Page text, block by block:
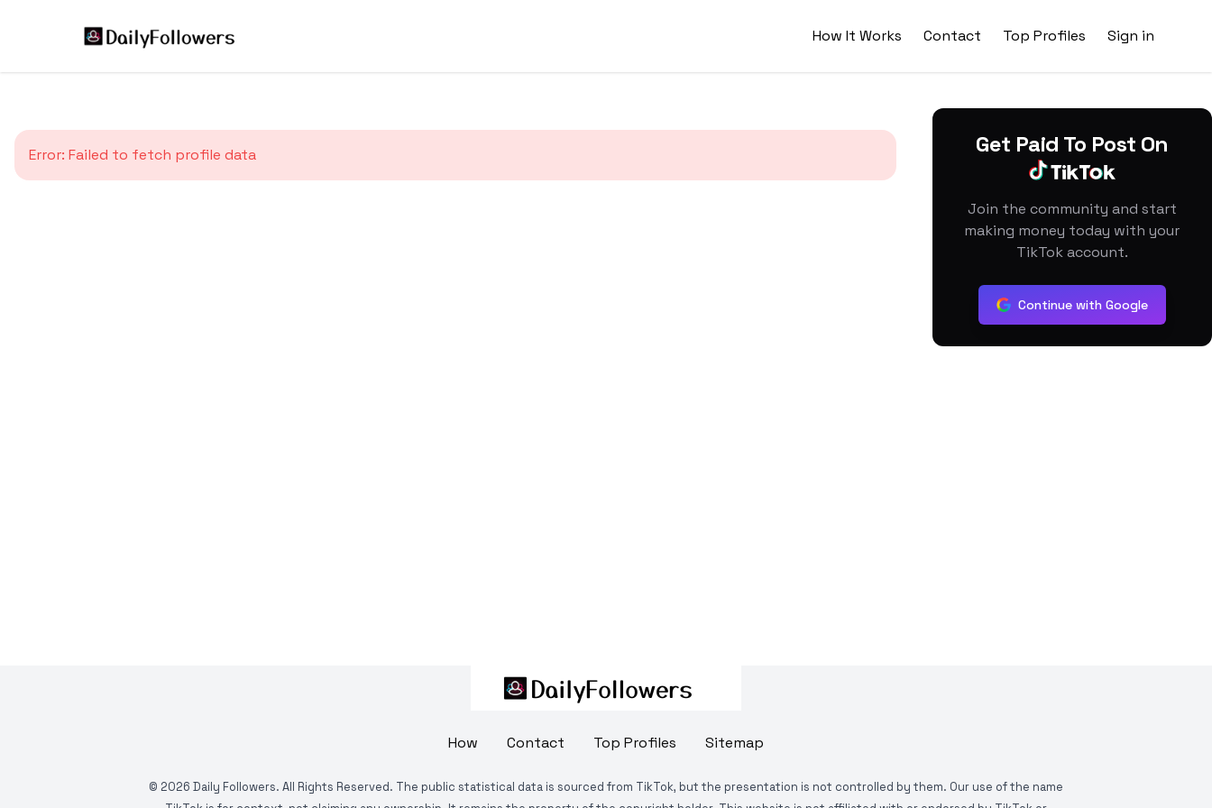
How It Works Contact Top Profiles Sign in
Error: Failed to fetch profile data Get Paid To Post On
Join the community and start
making money today with your
TikTok account.
Continue with Google
How Contact Top Profiles Sitemap
© 2026 Daily Followers. All Rights Reserved. The public statistical data is sourced from TikTok, but the presentation is not controlled by them. Our use of the name